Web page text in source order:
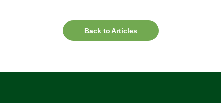
Back to Articles